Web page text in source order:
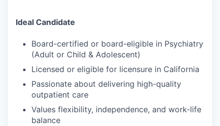
Ideal Candidate
Board-certified or board-eligible in Psychiatry
(Adult or Child & Adolescent)
Licensed or eligible for licensure in California
Passionate about delivering high-quality
outpatient care
Values flexibility, independence, and work-life
balance